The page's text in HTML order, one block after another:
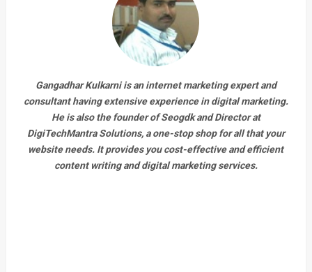
Gangadhar Kulkarni is an internet marketing expert and
consultant having extensive experience in digital marketing.
He is also the founder of Seogdk and Director at
DigiTechMantra Solutions, a one-stop shop for all that your
website needs. It provides you cost-effective and efficient
content writing and digital marketing services.